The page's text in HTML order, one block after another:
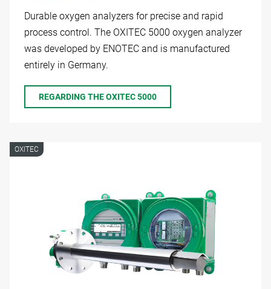
Durable oxygen analyzers for precise and rapid
process control. The OXITEC 5000 oxygen analyzer
was developed by ENOTEC and is manufactured
entirely in Germany.
REGARDING THE OXITEC 5000
OXITEC